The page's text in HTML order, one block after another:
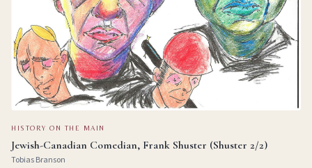
HISTORY ON THE MAIN
Jewish-Canadian Comedian, Frank Shuster (Shuster 2/2)
Tobias Branson